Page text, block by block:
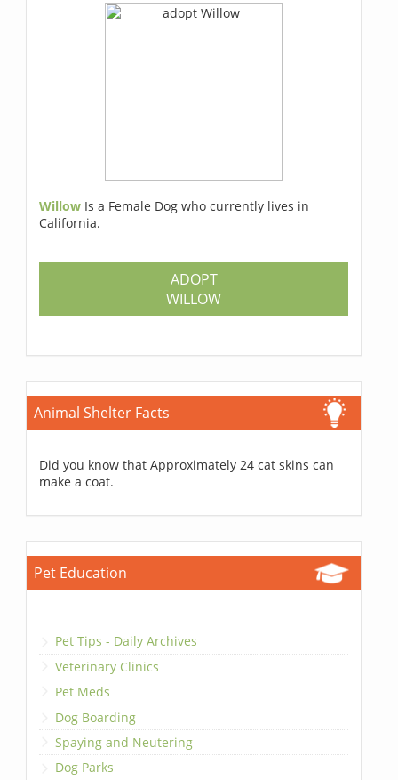
Willow Is a Female Dog who currently lives in
California.
ADOPT
WILLOW
Animal Shelter Facts
Did you know that Approximately 24 cat skins can
make a coat.
Pet Education
Pet Tips - Daily Archives
Veterinary Clinics
Pet Meds
Dog Boarding
Spaying and Neutering
Dog Parks